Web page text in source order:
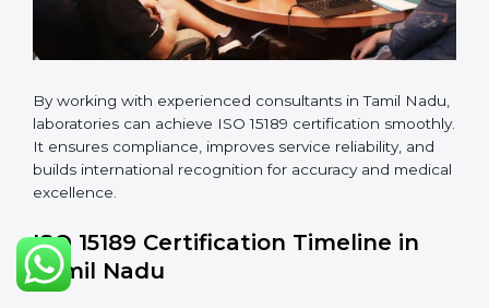
Internal Audit:Checking all departments to ensure
complete alignment with ISO 15189 requirements.
•Final Certification Audit:Consultants assist
laboratories during the official audit carried out by the
certification body.
•Approval and Certification:
receives certification.